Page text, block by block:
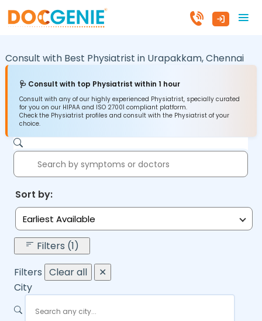
Consult with Best Physiatrist in Urapakkam,Chennai
🩺 Consult with top Physiatrist within 1 hour
Consult with any of our highly experienced Physiatrist, specially curated
for you on our HIPAA and ISO 27001 compliant platform.
Check the Physiatrist profiles and consult with the Physiatrist of your
choice.
Sort by:
Earliest Available
Filters (1)
Filters Clear all
✕
City